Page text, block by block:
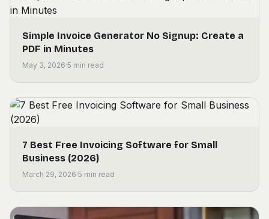
Simple Invoice Generator No Signup: Create a
PDF in Minutes
May 3, 2026·5 min read
7 Best Free Invoicing Software for Small
Business (2026)
March 29, 2026·5 min read